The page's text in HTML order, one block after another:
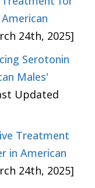
24th, 2025]
Serotonin
Males'
Updated
Treatment
in American
24th, 2025]